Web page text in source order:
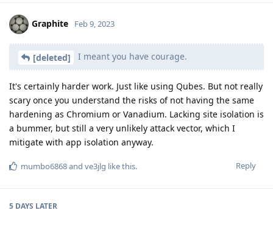
Graphite Feb 9, 2023
[deleted] I meant you have courage.
It's certainly harder work. Just like using Qubes. But not really
scary once you understand the risks of not having the same
hardening as Chromium or Vanadium. Lacking site isolation is
a bummer, but still a very unlikely attack vector, which I
mitigate with app isolation anyway.
Reply
mumbo6868and ve3jlg like this.
5 DAYS LATER